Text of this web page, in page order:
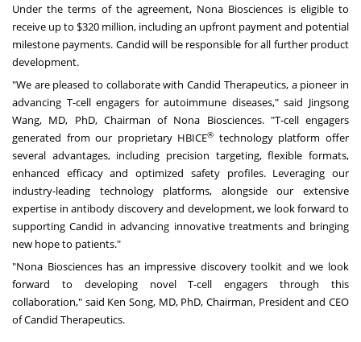
Under the terms of the agreement, Nona Biosciences is eligible to
receive up to $320 million, including an upfront payment and potential
milestone payments. Candid will be responsible for all further product
development.
"We are pleased to collaborate with Candid Therapeutics, a pioneer in
advancing T-cell engagers for autoimmune diseases," said Jingsong
Wang, MD, PhD, Chairman of Nona Biosciences. "T-cell engagers
generated from our proprietary HBICE® technology platform offer
several advantages, including precision targeting, flexible formats,
enhanced efficacy and optimized safety profiles. Leveraging our
industry-leading technology platforms, alongside our extensive
expertise in antibody discovery and development, we look forward to
supporting Candid in advancing innovative treatments and bringing
new hope to patients."
"Nona Biosciences has an impressive discovery toolkit and we look
forward to developing novel T-cell engagers through this
collaboration," said Ken Song, MD, PhD, Chairman, President and CEO
of Candid Therapeutics.